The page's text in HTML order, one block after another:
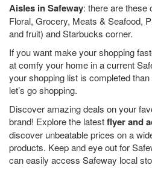
Aisles in Safeway: there are these
Floral, Grocery, Meats & Seafood,
and fruit) and Starbucks corner.
If you want make your shopping
at comfy your home in a current
your shopping list is completed
let’s go shopping.
Discover amazing deals on your
brand! Explore the latestflyer and
discover unbeatable prices on a
products. Keep and eye out for
can easily access Safeway local